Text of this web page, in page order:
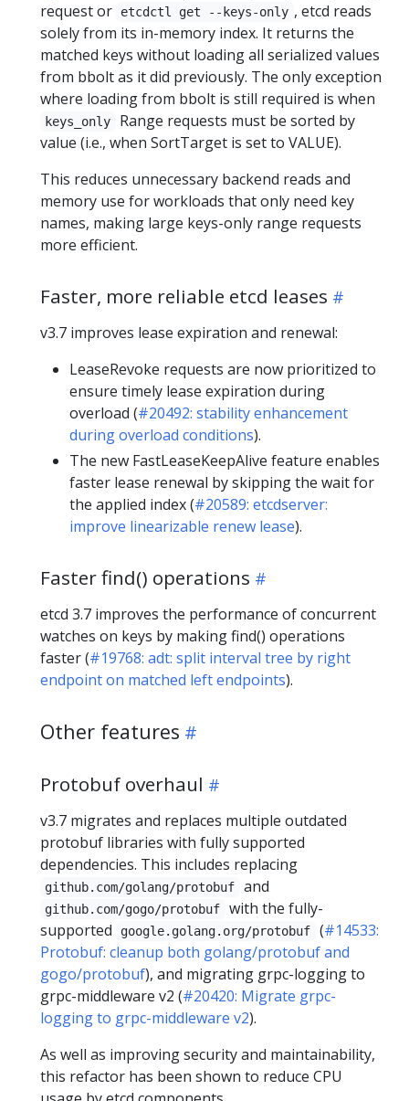
request or
etcdctl get --keys-only , etcd reads
solely from its in-memory index. It returns the
matched keys without loading all serialized values
from bbolt as it did previously. The only exception
where loading from bbolt is still required is when
keys_only
Range requests must be sorted by
value (i.e., when SortTarget is set to VALUE).
This reduces unnecessary backend reads and
memory use for workloads that only need key
names, making large keys-only range requests
more efficient.
Faster, more reliable etcd leases
v3.7 improves lease expiration and renewal:
LeaseRevoke requests are now prioritized to
ensure timely lease expiration during
overload (#20492: stability enhancement
during overload conditions).
The new FastLeaseKeepAlive feature enables
faster lease renewal by skipping the wait for
the applied index (#20589: etcdserver:
improve linearizable renew lease).
Faster find() operations
etcd 3.7 improves the performance of concurrent
watches on keys by making find() operations
faster (#19768: adt: split interval tree by right
endpoint on matched left endpoints).
Other features
Protobuf overhaul
v3.7 migrates and replaces multiple outdated
protobuf libraries with fully supported
dependencies. This includes replacing
github.com/golang/protobuf and
github.com/gogo/protobuf
with the fully-
supported
google.golang.org/protobuf (#14533:
Protobuf: cleanup both golang/protobuf and
gogo/protobuf), and migrating grpc-logging to
grpc-middleware v2 (#20420: Migrate grpc-
logging to grpc-middleware v2).
As well as improving security and maintainability,
this refactor has been shown to reduce CPU